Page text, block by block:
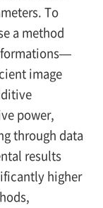
To
a method
image
power,
through data
results
higher